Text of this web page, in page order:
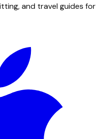
and travel guides for